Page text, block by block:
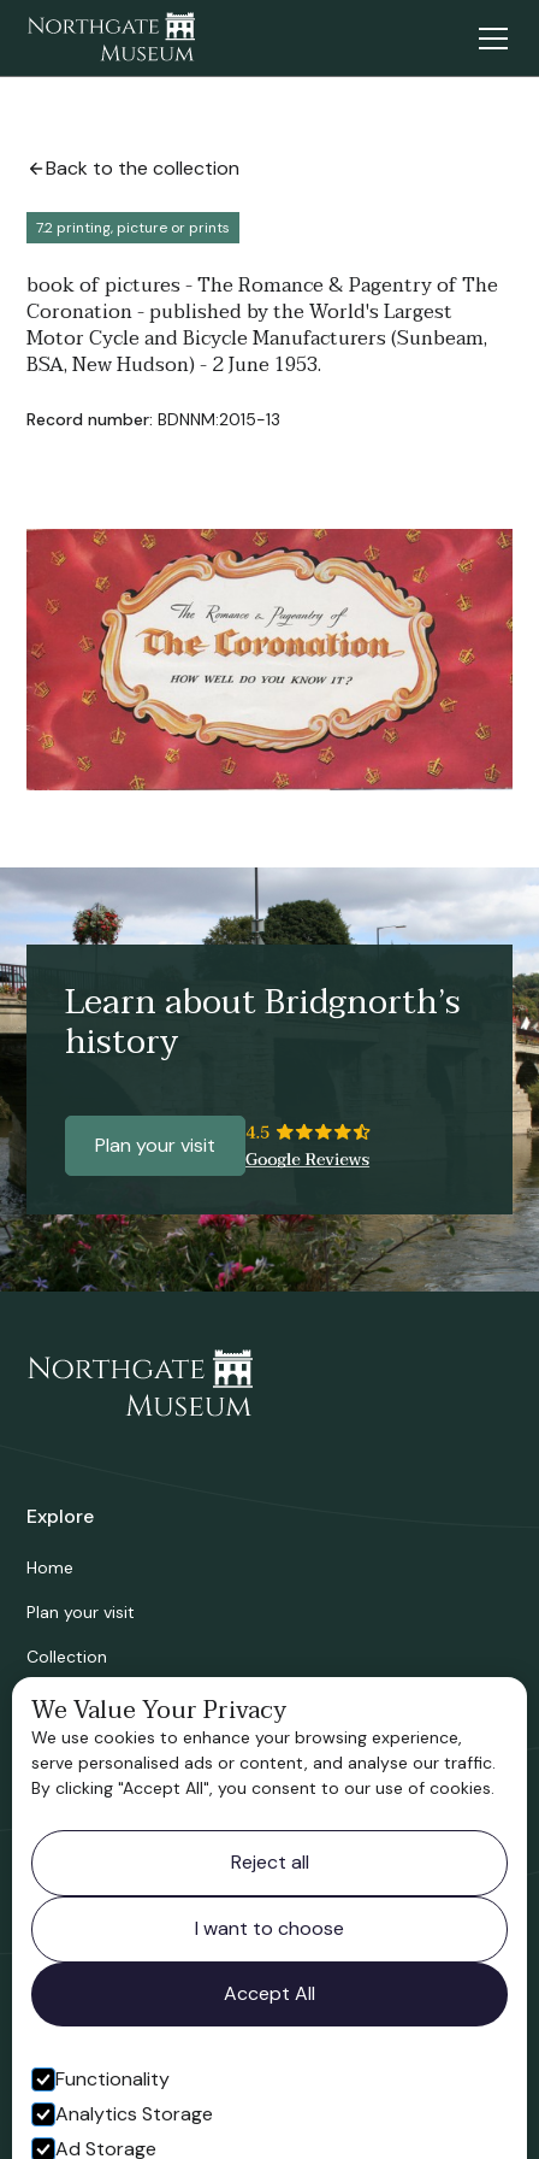
Back to the collection
7.2 printing, picture or prints
book of pictures - The Romance & Pagentry of The
Coronation - published by the World's Largest
Motor Cycle and Bicycle Manufacturers (Sunbeam,
BSA, New Hudson) - 2 June 1953.
Record number: BDNNM:2015-13
Learn about Bridgnorth’s
history
Plan your visit
Explore
Home
Plan your visit
Collection
Bridgnorth Historical Society
Support us
Contact information
Bridgnorth Museum
Northgate
Bridgnorth
Shropshire
WV16 4ER
Open in Google Maps
Follow us
We Value Your Privacy
We use cookies to enhance your browsing experience,
serve personalised ads or content, and analyse our traffic.
By clicking "Accept All", you consent to our use of cookies.
Reject all
I want to choose
Accept All
Functionality
Analytics Storage
Ad Storage